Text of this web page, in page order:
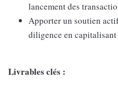
lancement des
Apporter un soutien
diligence en
Livrables clés :